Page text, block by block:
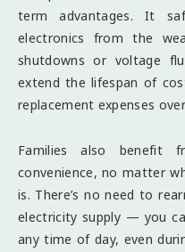
term advantages. It
electronics from the
shutdowns or voltage
extend the lifespan of
replacement expenses
Families also benefit
convenience, no matter
is. There’s no need to
electricity supply — you
any time of day, even